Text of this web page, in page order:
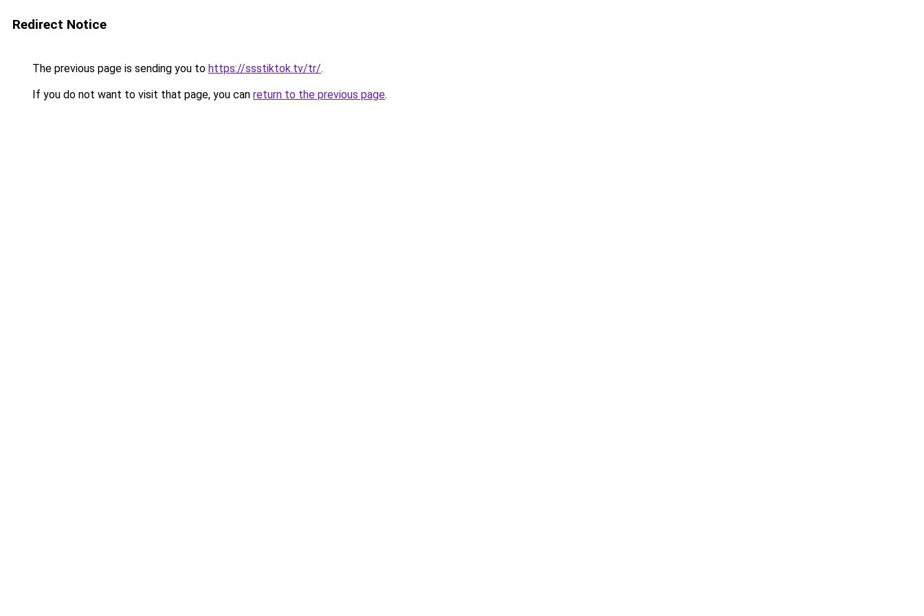
Redirect Notice
The previous page is sending you to https://ssstiktok.tv/tr/.
If you do not want to visit that page, you can return to the previous page.